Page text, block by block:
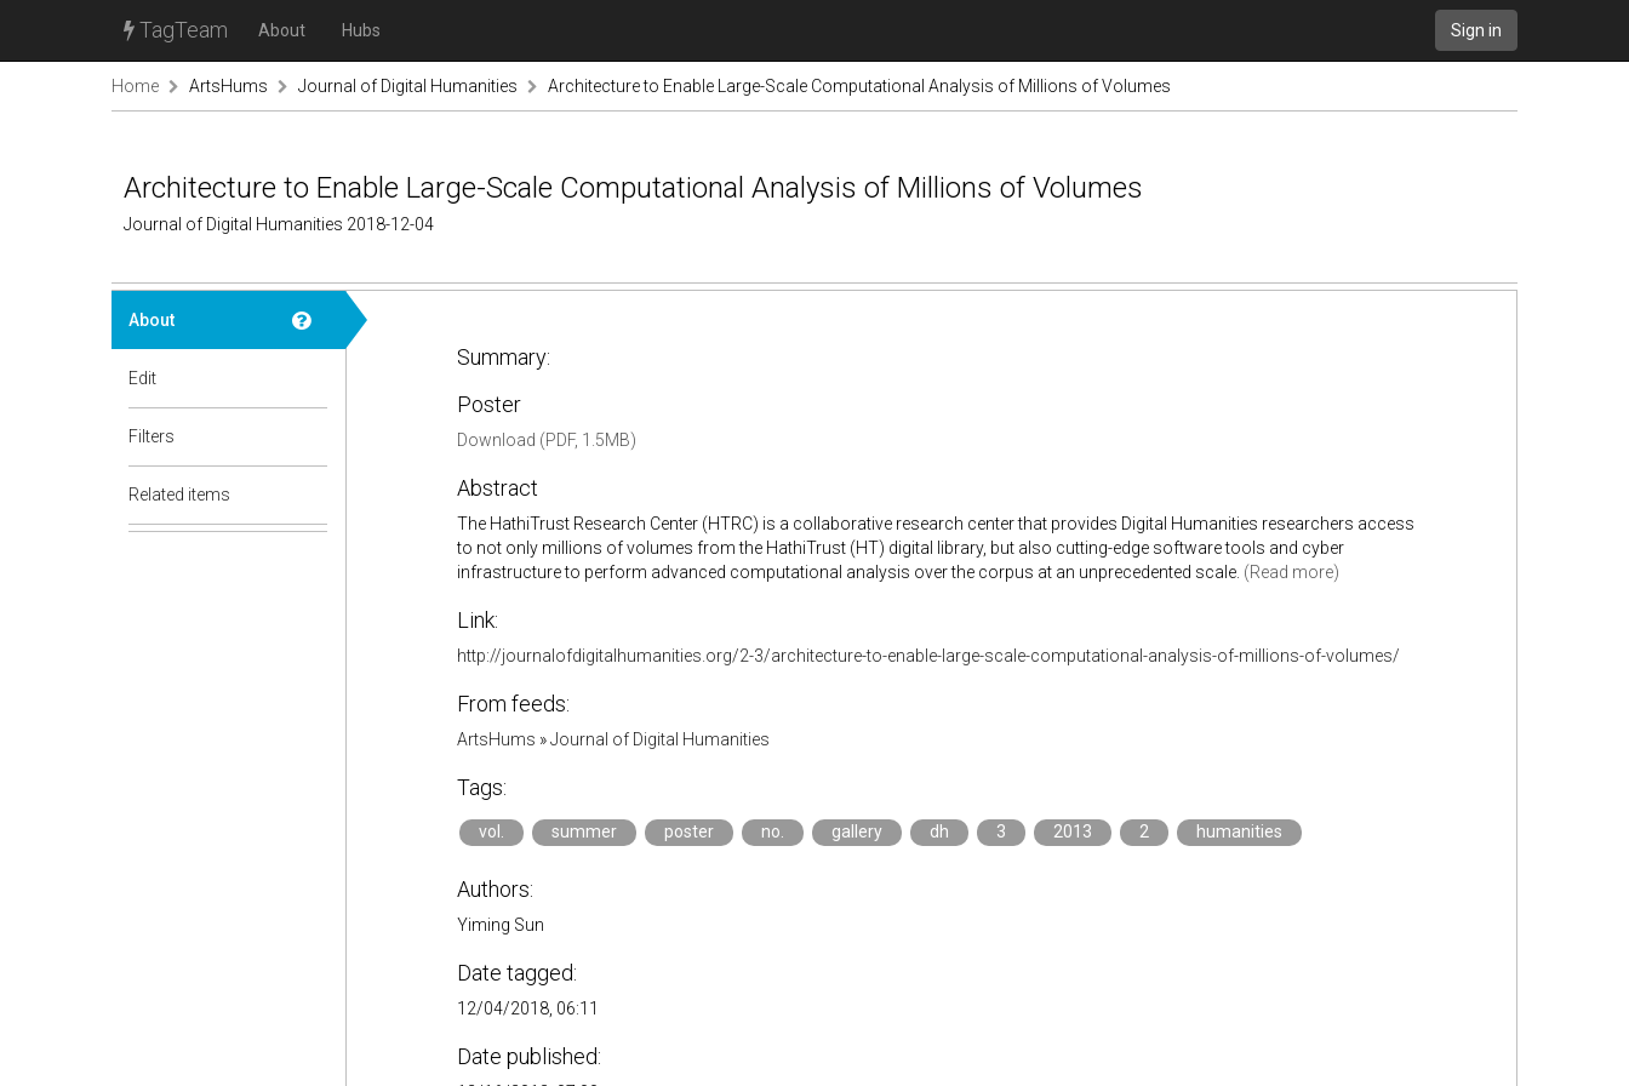
TagTeam About Hubs Sign in
Home ArtsHums Journal of Digital Humanities Architecture to Enable Large-Scale Computational Analysis of Millions of Volumes
Architecture to Enable Large-Scale Computational Analysis of Millions of Volumes
Journal of Digital Humanities 2018-12-04
About
Edit
Filters
Related items
Summary:
Poster
Download (PDF, 1.5MB)
Abstract
The HathiTrust Research Center (HTRC) is a collaborative research center that provides Digital Humanities researchers access
to not only millions of volumes from the HathiTrust (HT) digital library, but also cutting-edge software tools and cyber
infrastructure to perform advanced computational analysis over the corpus at an unprecedented scale. (Read more)
Link:
http://journalofdigitalhumanities.org/2-3/architecture-to-enable-large-scale-computational-analysis-of-millions-of-volumes/
From feeds:
ArtsHums »Journal of Digital Humanities
Tags:
vol. summer poster no. gallery dh 3 2013 2 humanities
Authors:
Yiming Sun
Date tagged:
12/04/2018, 06:11
Date published: